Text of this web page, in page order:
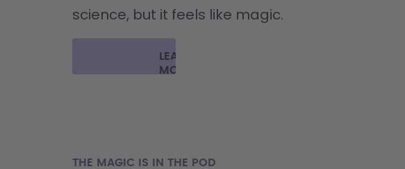
science, but it feels like magic.
LEARN
MORE
THE MAGIC IS IN THE POD